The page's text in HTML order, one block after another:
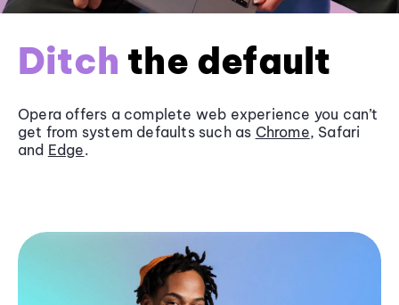
Ditch the default
Opera offers a complete web experience you can’t
get from system defaults such as Chrome, Safari
and Edge.